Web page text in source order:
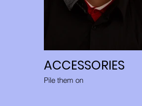
ACCESSORIES
Pile them on